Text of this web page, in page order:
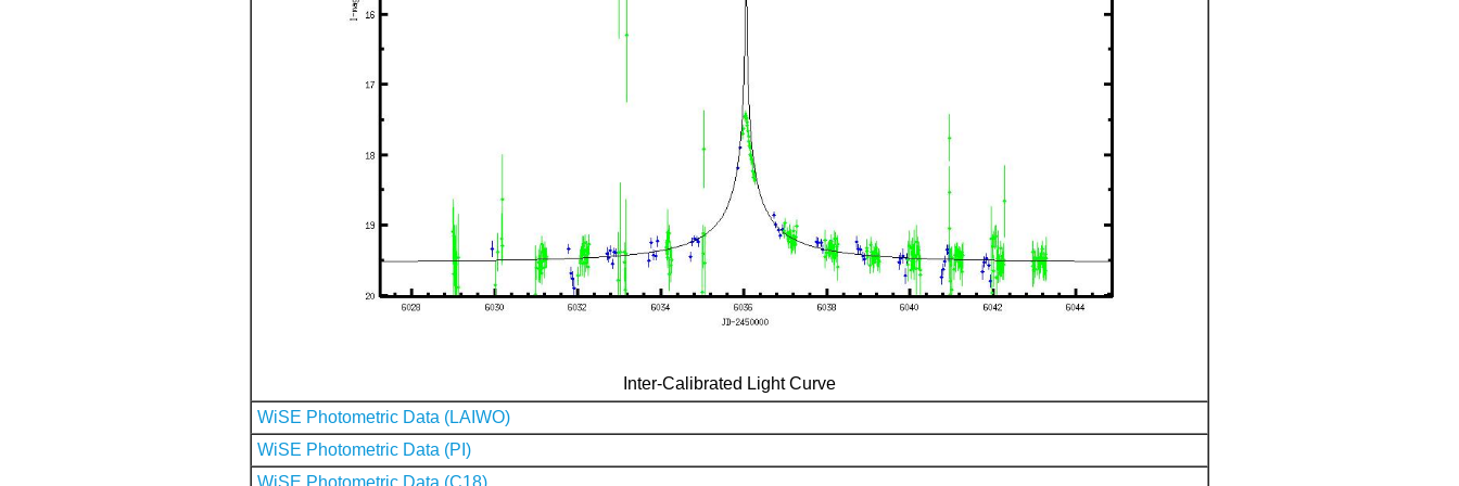
Inter-Calibrated Light Curve
WiSE Photometric Data (LAIWO)
WiSE Photometric Data (PI)
WiSE Photometric Data (C18)